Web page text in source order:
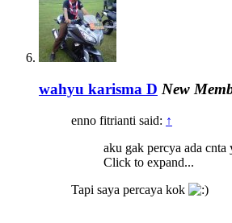
wahyu karisma D New
enno fitrianti said: ↑
aku gak percya ada cnta
Click to expand...
Tapi saya percaya kok